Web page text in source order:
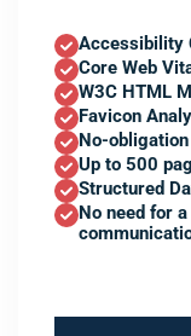
Accessibility
Core Web
W3C HTML
Favicon
No-
Up to 500
Structured
No need for